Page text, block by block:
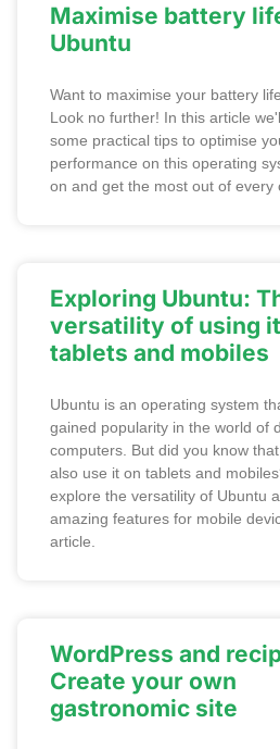
Maximise battery
Ubuntu
Want to maximise your battery
Look no further! In this article
some practical tips to optimise
performance on this operating
on and get the most out of every
Exploring Ubuntu:
versatility of using
tablets and mobiles
Ubuntu is an operating system
gained popularity in the world of
computers. But did you know
also use it on tablets and
explore the versatility of Ubuntu
amazing features for mobile
article.
WordPress and
Create your own
gastronomic site